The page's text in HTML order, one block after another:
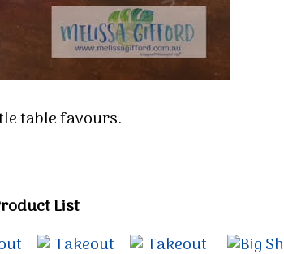
table favours.
List